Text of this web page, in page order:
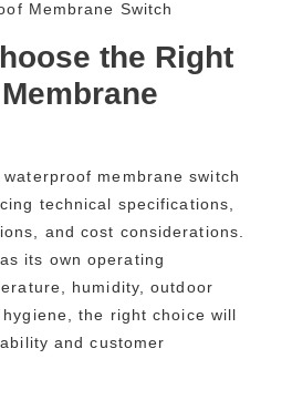
the Right
membrane switch
technical specifications,
and cost considerations.
its own operating
humidity, outdoor
the right choice will
and customer